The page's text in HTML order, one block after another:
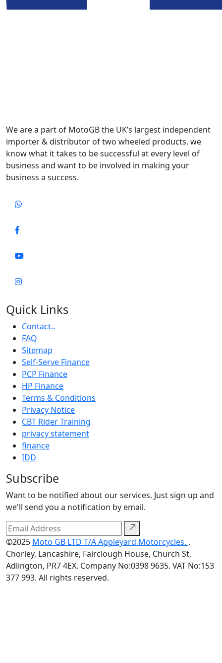
We are a part of MotoGB the UK’s largest independent
importer & distributor of two wheeled products, we
know what it takes to be successful at every level of
business and want to be involved in making your
business a success.
Quick Links
Contact..
FAQ
Sitemap
Self-Serve Finance
PCP Finance
HP Finance
Terms & Conditions
Privacy Notice
CBT Rider Training
privacy statement
finance
IDD
Subscribe
Want to be notified about our services. Just sign up and
we'll send you a notification by email.
©2025 Moto GB LTD T/A Appleyard Motorcycles. .
Chorley, Lancashire, Fairclough House, Church St,
Adlington, PR7 4EX. Company No:0398 9635. VAT No:153
377 993. All rights reserved.